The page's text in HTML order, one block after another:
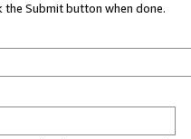
Submit button when done.